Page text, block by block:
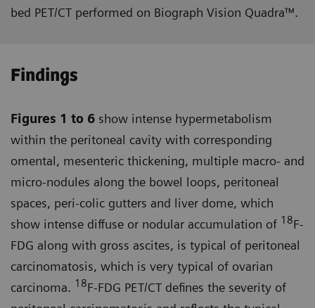
bed PET/CT performed on Biograph Vision Quadra™.
Findings
Figures 1 to 6 show intense hyper­metabolism
within the peritoneal cavity with corresponding
omental, mesenteric thickening, multiple macro- and
micro-nodules along the bowel loops, peritoneal
spaces, peri-colic gutters and liver dome, which
show intense diffuse or nodular accumulation of 18F-
FDG along with gross ascites, is typical of peritoneal
carcinomatosis, which is very typical of ovarian
carcinoma. 18F-FDG PET/CT defines the severity of